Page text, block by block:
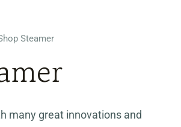
Steamer
many great innovations and